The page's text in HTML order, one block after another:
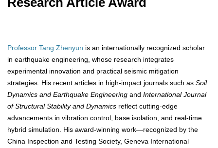
Professor Tang Zhenyun is an internationally recognized scholar
in earthquake engineering, whose research integrates
experimental innovation and practical seismic mitigation
strategies. His recent articles in high-impact journals such as Soil
Dynamics and Earthquake Engineering and International Journal
of Structural Stability and Dynamics reflect cutting-edge
advancements in vibration control, base isolation, and real-time
hybrid simulation. His award-winning work—recognized by the
China Inspection and Testing Society, Geneva International